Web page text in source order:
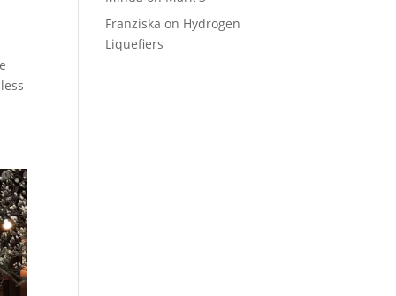
Franziska on Hydrogen
Liquefiers